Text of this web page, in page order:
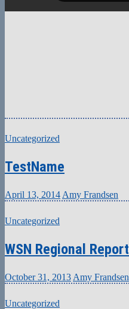
Uncategorized
TestName
April 13, 2014 Amy Frandsen
Uncategorized
WSN Regional
October 31, 2013 Amy Frandsen
Uncategorized